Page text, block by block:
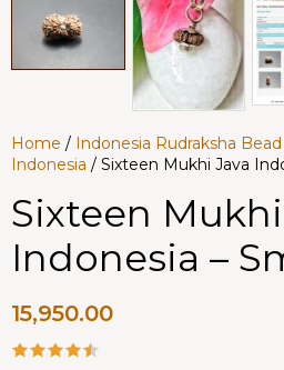
Home / Indonesia Rudraksha Bead
Indonesia / Sixteen Mukhi Java
Sixteen Mukhi
Indonesia –
15,950.00